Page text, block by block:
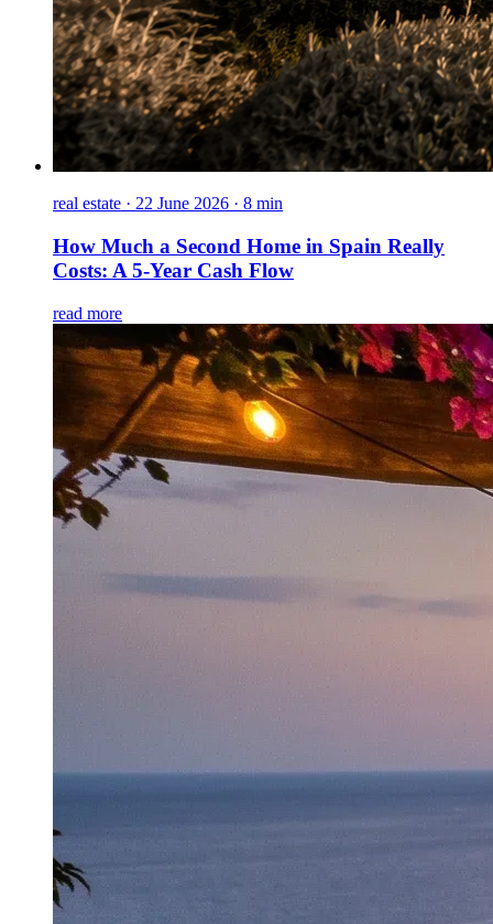
real estate · 22 June 2026 · 8 min
How Much a Second Home in Spain Really
Costs: A 5-Year Cash Flow
read more